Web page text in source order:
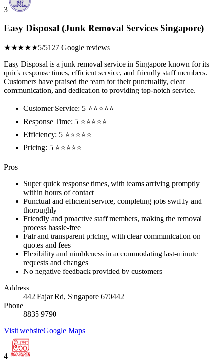
3
Easy Disposal (Junk Removal Services Singapore)
★★★★★5/5127 Google reviews
Easy Disposal is a junk removal service in Singapore known for its
quick response times, efficient service, and friendly staff members.
Customers have praised the team for their punctuality, clear
communication, and dedication to providing top-notch service.
Customer Service: 5 ⭐⭐⭐⭐⭐
Response Time: 5 ⭐⭐⭐⭐⭐
Efficiency: 5 ⭐⭐⭐⭐⭐
Pricing: 5 ⭐⭐⭐⭐⭐
Pros
Super quick response times, with teams arriving promptly
within hours of contact
Punctual and efficient service, completing jobs swiftly and
thoroughly
Friendly and proactive staff members, making the removal
process hassle-free
Fair and transparent pricing, with clear communication on
quotes and fees
Flexibility and nimbleness in accommodating last-minute
requests and changes
No negative feedback provided by customers
Address
442 Fajar Rd, Singapore 670442
Phone
8835 9790
Visit websiteGoogle Maps
4